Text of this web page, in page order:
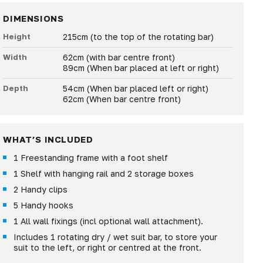
DIMENSIONS
Height 215cm (to the top of the rotating bar)
Width
62cm (with bar centre front)
89cm (When bar placed at left or right)
Depth
54cm (When bar placed left or right)
62cm (When bar centre front)
WHAT’S INCLUDED
1 Freestanding frame with a foot shelf
1 Shelf with hanging rail and 2 storage boxes
2 Handy clips
5 Handy hooks
1 All wall fixings (incl optional wall attachment).
Includes 1 rotating dry / wet suit bar, to store your
suit to the left, or right or centred at the front.